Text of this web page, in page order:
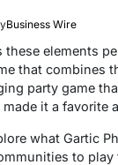
Business Wire
these elements
that combines
party game
it a favorite
what Gartic
to play